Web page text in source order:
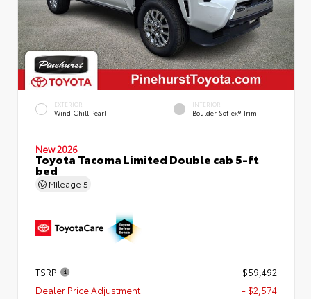
EXTERIOR
Wind Chill Pearl
INTERIOR
Boulder SofTex® Trim
New 2026
Toyota Tacoma Limited Double cab 5-ft
bed
Mileage 5
TSRP
$59,492
Dealer Price Adjustment
- $2,574